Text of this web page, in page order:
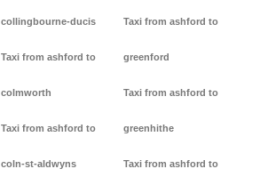
collingbourne-ducis
Taxi from ashford to
colmworth
Taxi from ashford to
coln-st-aldwyns
Taxi from ashford to
greenford
Taxi from ashford to
greenhithe
Taxi from ashford to